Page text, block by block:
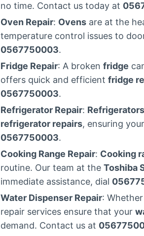
no time. Contact us today at
Oven Repair: Ovens are at the
temperature control issues to
0567750003.
Fridge Repair: A broken fridge
offers quick and efficient fridge
0567750003.
Refrigerator Repair: Refrigerators
refrigerator repairs, ensuring
0567750003.
Cooking Range Repair: Cooking
routine. Our team at the Toshiba
immediate assistance, dial
Water Dispenser Repair:
repair services ensure that your
demand. Contact us at